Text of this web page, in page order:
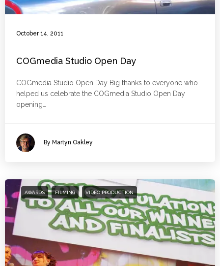
October 14, 2011
COGmedia Studio Open Day
COGmedia Studio Open Day Big thanks to everyone who
helped us celebrate the COGmedia Studio Open Day
opening…
By Martyn Oakley
AWARDS FILMING VIDEO PRODUCTION